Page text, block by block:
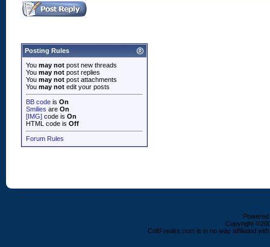
Posting Rules
You may not post new threads
You may not post replies
You may not post attachments
You may not edit your posts
BB code is On
Smilies are On
[IMG] code is On
HTML code is Off
Forum Rules
Copyright
ColtFreaks.com is in no way affiliated